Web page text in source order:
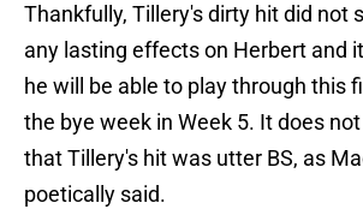
Thankfully, Tillery's dirty hit did not
any lasting effects on Herbert and
he will be able to play through this
the bye week in Week 5. It does
that Tillery's hit was utter BS, as
poetically said.